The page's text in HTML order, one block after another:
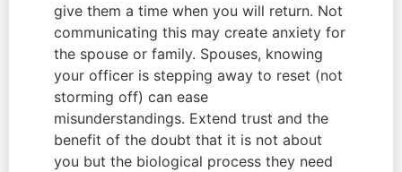
give them a time when you will return. Not
communicating this may create anxiety for
the spouse or family. Spouses, knowing
your officer is stepping away to reset (not
storming off) can ease
misunderstandings. Extend trust and the
benefit of the doubt that it is not about
you but the biological process they need